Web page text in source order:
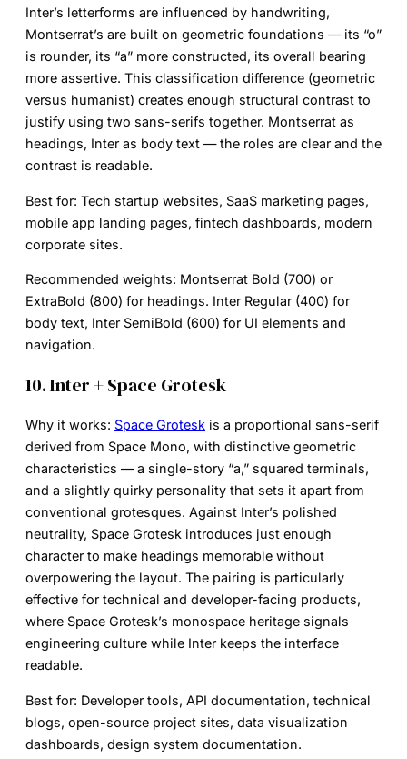
Inter’s letterforms are influenced by handwriting,
Montserrat’s are built on geometric foundations — its “o”
is rounder, its “a” more constructed, its overall bearing
more assertive. This classification difference (geometric
versus humanist) creates enough structural contrast to
justify using two sans-serifs together. Montserrat as
headings, Inter as body text — the roles are clear and the
contrast is readable.
Best for: Tech startup websites, SaaS marketing pages,
mobile app landing pages, fintech dashboards, modern
corporate sites.
Recommended weights: Montserrat Bold (700) or
ExtraBold (800) for headings. Inter Regular (400) for
body text, Inter SemiBold (600) for UI elements and
navigation.
10. Inter + Space Grotesk
Why it works: Space Grotesk is a proportional sans-serif
derived from Space Mono, with distinctive geometric
characteristics — a single-story “a,” squared terminals,
and a slightly quirky personality that sets it apart from
conventional grotesques. Against Inter’s polished
neutrality, Space Grotesk introduces just enough
character to make headings memorable without
overpowering the layout. The pairing is particularly
effective for technical and developer-facing products,
where Space Grotesk’s monospace heritage signals
engineering culture while Inter keeps the interface
readable.
Best for: Developer tools, API documentation, technical
blogs, open-source project sites, data visualization
dashboards, design system documentation.